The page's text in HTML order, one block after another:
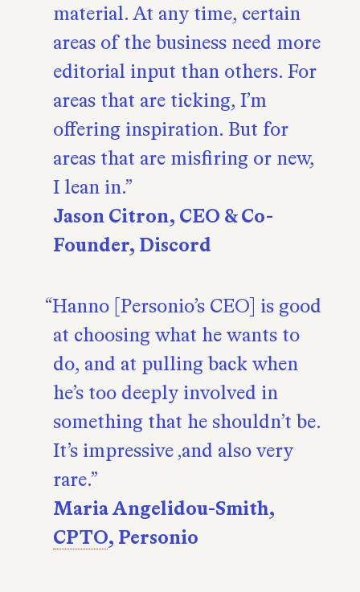
material. At any time, certain
areas of the business need more
editorial input than others. For
areas that are ticking, I’m
offering inspiration. But for
areas that are misfiring or new,
I lean in.
Jason Citron, CEO & Co-
Founder, Discord
Hanno [Personio’s CEO] is good
at choosing what he wants to
do, and at pulling back when
he’s too deeply involved in
something that he shouldn’t be.
It’s impressive ‚and also very
rare.
Maria Angelidou-Smith,
CPTO, Personio